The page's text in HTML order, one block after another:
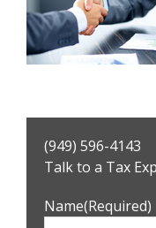
Sidebar
(949) 596-4143
Talk to a Tax
Name(Required)